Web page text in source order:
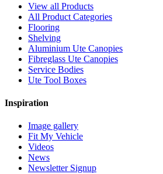
View all Products
All Product Categories
Flooring
Shelving
Aluminium Ute Canopies
Fibreglass Ute Canopies
Service Bodies
Ute Tool Boxes
Inspiration
Image gallery
Fit My Vehicle
Videos
News
Newsletter Signup